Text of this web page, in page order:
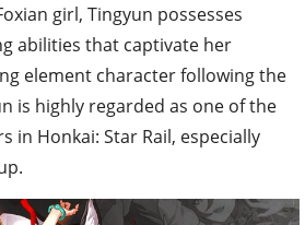
girl, Tingyun possesses
abilities that captivate her
element character following the
is highly regarded as one of the
in Honkai: Star Rail, especially